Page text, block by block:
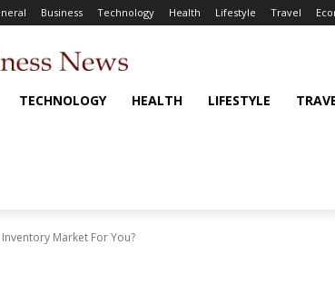
Business Technology Health Lifestyle Travel
TECHNOLOGY HEALTH LIFESTYLE
Inventory Market For You?